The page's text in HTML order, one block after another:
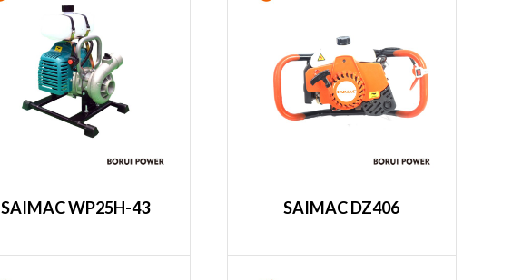
SAIMAC WP25H-43 SAIMAC DZ406